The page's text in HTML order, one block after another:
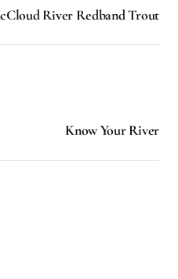
River Redband Trout
Know Your River